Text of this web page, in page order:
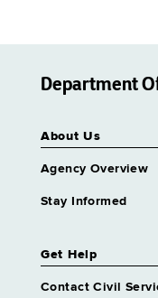
Department
About Us
Agency Overview
Stay Informed
Get Help
Contact Civil